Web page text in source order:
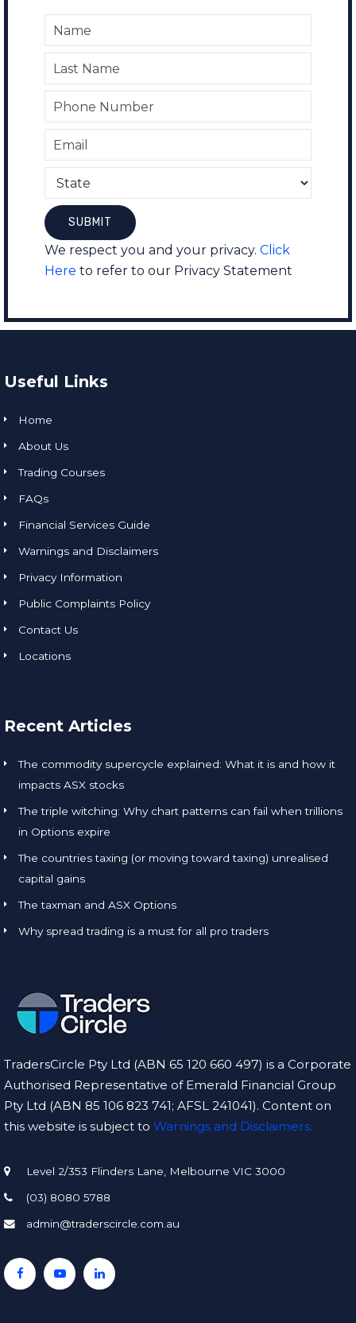
We respect you and your privacy. Click
Here to refer to our Privacy Statement
Useful Links
Home
About Us
Trading Courses
FAQs
Financial Services Guide
Warnings and Disclaimers
Privacy Information
Public Complaints Policy
Contact Us
Locations
Recent Articles
The commodity supercycle explained: What it is and how it
impacts ASX stocks
The triple witching: Why chart patterns can fail when trillions
in Options expire
The countries taxing (or moving toward taxing) unrealised
capital gains
The taxman and ASX Options
Why spread trading is a must for all pro traders
TradersCircle Pty Ltd (ABN 65 120 660 497) is a Corporate
Authorised Representative of Emerald Financial Group
Pty Ltd (ABN 85 106 823 741; AFSL 241041). Content on
this website is subject to Warnings and Disclaimers.
Level 2/353 Flinders Lane, Melbourne VIC 3000
(03) 8080 5788
admin@traderscircle.com.au